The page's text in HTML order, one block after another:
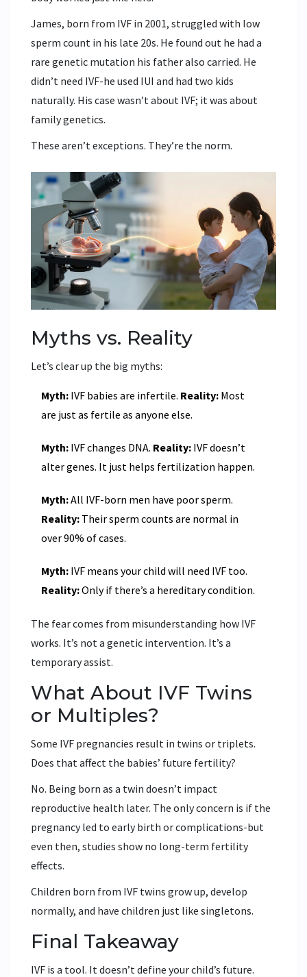
James, born from IVF in 2001, struggled with low
sperm count in his late 20s. He found out he had a
rare genetic mutation his father also carried. He
didn’t need IVF-he used IUI and had two kids
naturally. His case wasn’t about IVF; it was about
family genetics.
These aren’t exceptions. They’re the norm.
Myths vs. Reality
Let’s clear up the big myths:
Myth: IVF babies are infertile. Reality: Most
are just as fertile as anyone else.
Myth: IVF changes DNA. Reality: IVF doesn’t
alter genes. It just helps fertilization happen.
Myth:All IVF-born men have poor sperm.
Reality: Their sperm counts are normal in
over 90% of cases.
Myth: IVF means your child will need IVF too.
Reality:Only if there’s a hereditary condition.
The fear comes from misunderstanding how IVF
works. It’s not a genetic intervention. It’s a
temporary assist.
What About IVF Twins
or Multiples?
Some IVF pregnancies result in twins or triplets.
Does that affect the babies’ future fertility?
No. Being born as a twin doesn’t impact
reproductive health later. The only concern is if the
pregnancy led to early birth or complications-but
even then, studies show no long-term fertility
effects.
Children born from IVF twins grow up, develop
normally, and have children just like singletons.
Final Takeaway
IVF is a tool. It doesn’t define your child’s future.